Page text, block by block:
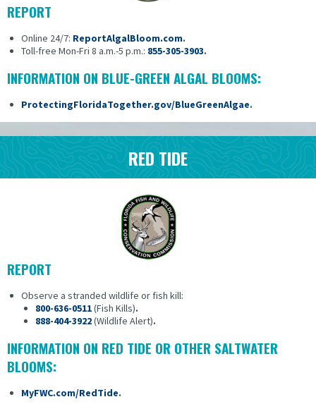
REPORT
Online 24/7: ReportAlgalBloom.com.
Toll-free Mon-Fri 8 a.m.-5 p.m.: 855-305-3903.
INFORMATION ON BLUE-GREEN ALGAL BLOOMS:
ProtectingFloridaTogether.gov/BlueGreenAlgae.
RED TIDE
REPORT
Observe a stranded wildlife or fish kill:
800-636-0511(Fish Kills).
888-404-3922(Wildlife Alert).
INFORMATION ON RED TIDE OR OTHER SALTWATER
BLOOMS:
MyFWC.com/RedTide.